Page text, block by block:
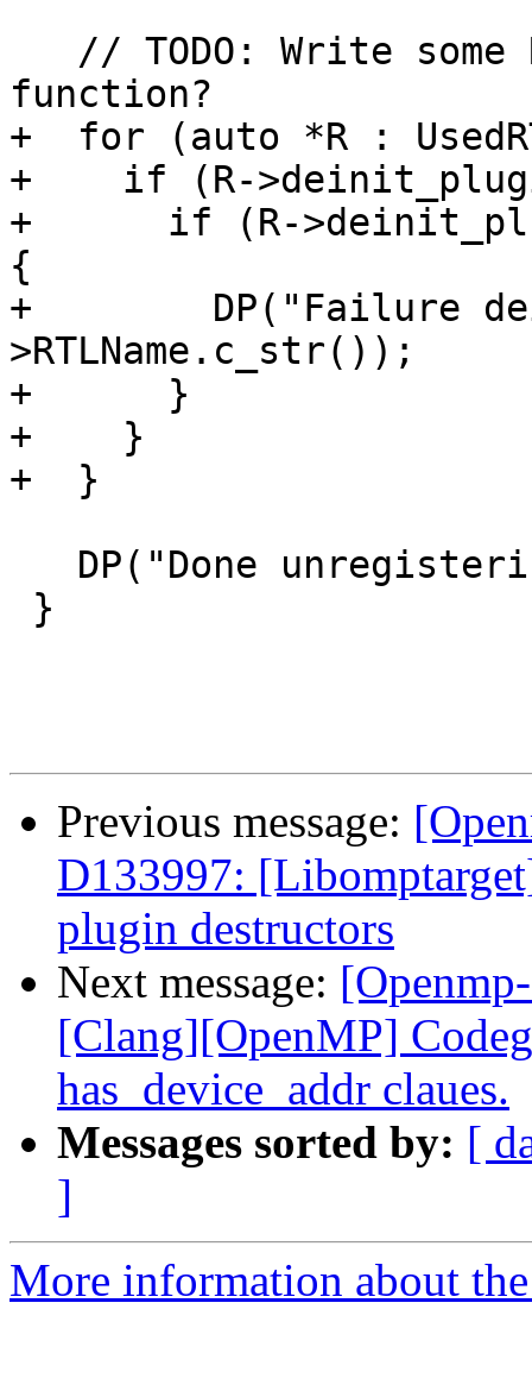
function?
+  for (auto *R :
+    if (R-
+      if (R-
{
+        DP("Failure
>RTLName.c_str());
+      }
+    }
+  }
Previous message:
D133997:
plugin destructors
Next message:
[Clang][OpenMP]
has_device_addr claues.
Messages sorted by: [
]
More information about